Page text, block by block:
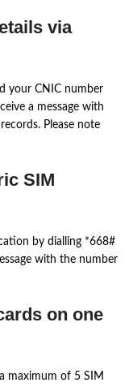
via
your CNIC number
a message with
Please note
SIM
by dialling *668#
with the number
on one
maximum of 5 SIM